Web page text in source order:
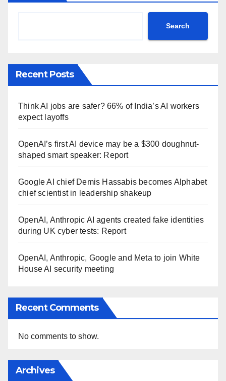
Search
Recent Posts
Think AI jobs are safer? 66% of India’s AI workers
expect layoffs
OpenAI’s first AI device may be a $300 doughnut-
shaped smart speaker: Report
Google AI chief Demis Hassabis becomes Alphabet
chief scientist in leadership shakeup
OpenAI, Anthropic AI agents created fake identities
during UK cyber tests: Report
OpenAI, Anthropic, Google and Meta to join White
House AI security meeting
Recent Comments
No comments to show.
Archives